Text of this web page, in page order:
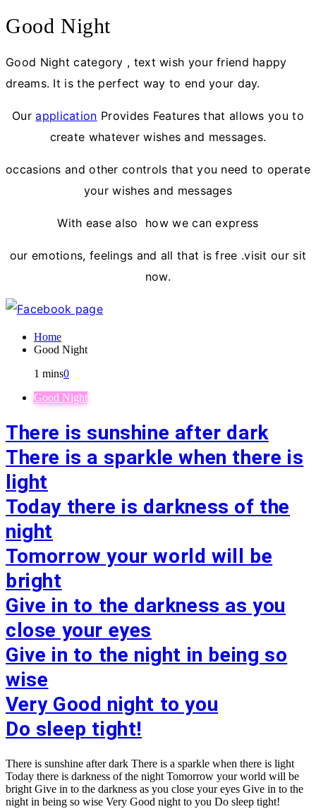
Good Night
Good Night category , text wish your friend happy
dreams. It is the perfect way to end your day.
Ourapplication Provides Features that allows you to
create whatever wishes and messages.
occasions and other controls that you need to operate
your wishes and messages
With ease also how we can express
our emotions, feelings and all that is free .visit our sit
now.
Home
Good Night
1 mins0
Good Night
There is sunshine after dark
There is a sparkle when there is
light
Today there is darkness of the
night
Tomorrow your world will be
bright
Give in to the darkness as you
close your eyes
Give in to the night in being so
wise
Very Good night to you
Do sleep tight!
There is sunshine after dark There is a sparkle when there is light
Today there is darkness of the night Tomorrow your world will be
bright Give in to the darkness as you close your eyes Give in to the
night in being so wise Very Good night to you Do sleep tight!